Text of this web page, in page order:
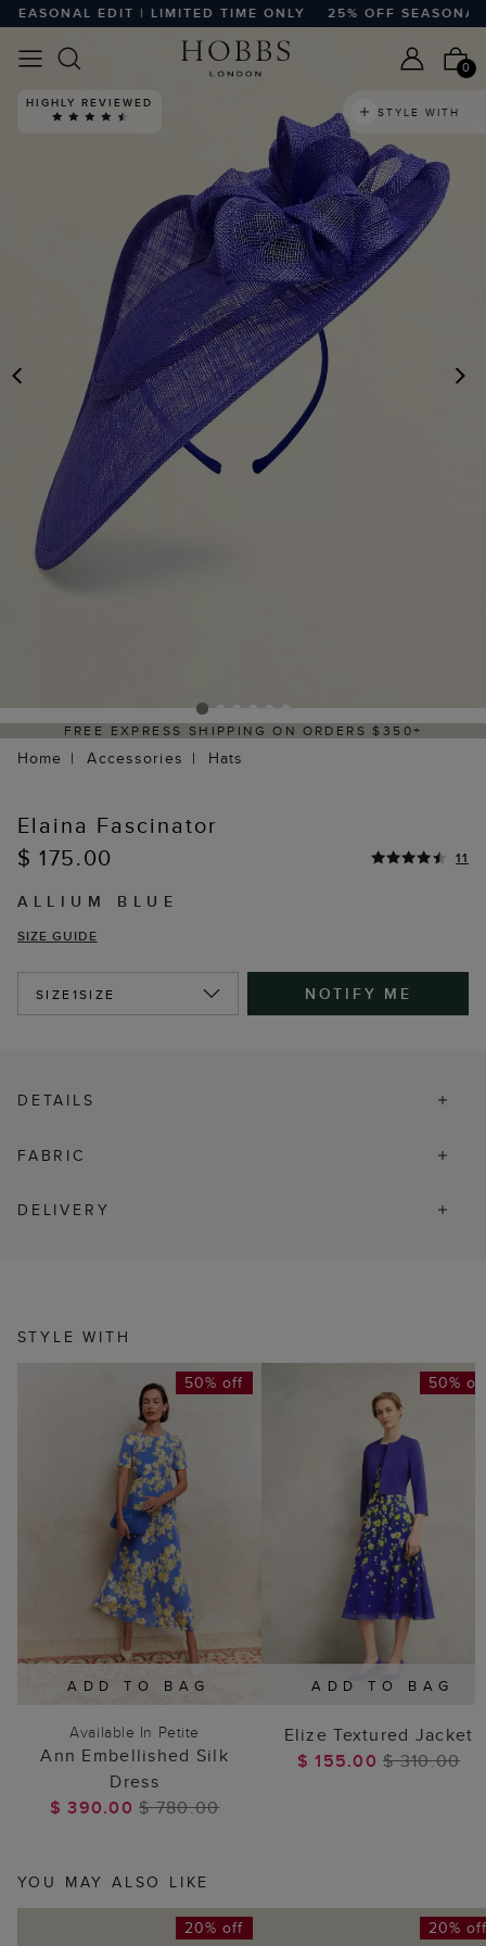
EDIT | LIMITED TIME ONLY 25% OFF SEASONAL
0
PREVIOUS
HIGHLY REVIEWED
STYLE WITH
EXPRESS SHIPPING ON ORDERS $350+
Home Accessories Hats
Elaina Fascinator
$ 175.00
11
ALLIUM BLUE
SIZE GUIDE
SIZE1SIZE NOTIFY ME
DETAILS
FABRIC
DELIVERY
STYLE WITH
ADD TO BAG
50% off
Available In Petite
Ann Embellished Silk
Dress
$ 390.00$ 780.00
ADD TO BAG
50%
Elize Textured Jacket
$ 155.00$ 310.00
YOU MAY ALSO LIKE
20% off 20%